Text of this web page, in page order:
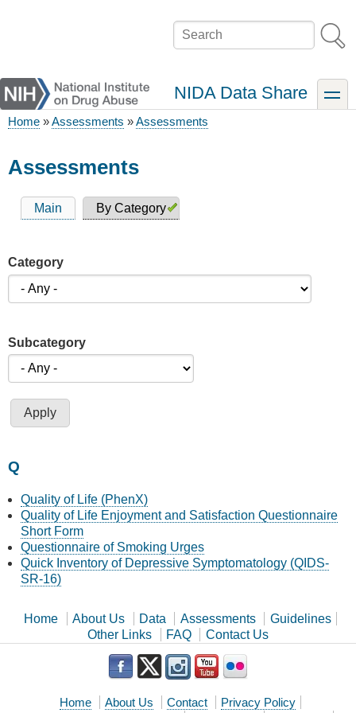
Search
NIDA Data Share toggle
Home Assessments Assessments
Assessments
Primary
Main By Category
Category
Subcategory
Q
Quality of Life (PhenX)
Quality of Life Enjoyment and Satisfaction Questionnaire
Short Form
Questionnaire of Smoking Urges
Quick Inventory of Depressive Symptomatology (QIDS-
SR-16)
Home About Us Data Assessments
Guidelines
Other Links
FAQ Contact Us
Home About Us Contact
Privacy Policy